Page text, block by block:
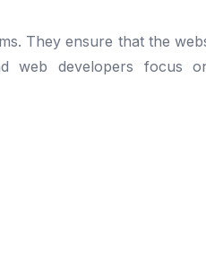
They ensure that the
web developers focus